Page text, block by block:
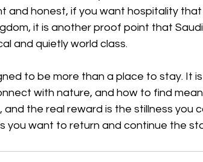
and honest, if you want hospitality
it is another proof point that
and quietly world class.
to be more than a place to stay. It
with nature, and how to find
and the real reward is the stillness you
you want to return and continue the